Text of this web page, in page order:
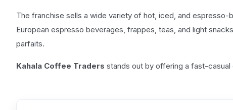
The franchise sells a wide variety of hot, iced, and
European espresso beverages, frappes, teas, and light
parfaits.
Kahala Coffee Traders stands out by offering a fast-